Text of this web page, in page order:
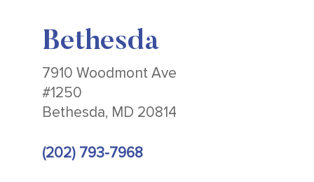
Bethesda
7910 Woodmont Ave
#1250
Bethesda, MD 20814
(202) 793-7968